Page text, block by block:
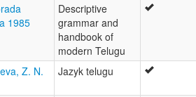
1985
Descriptive
grammar and
handbook of
modern Telugu
Z. N.
Jazyk telugu